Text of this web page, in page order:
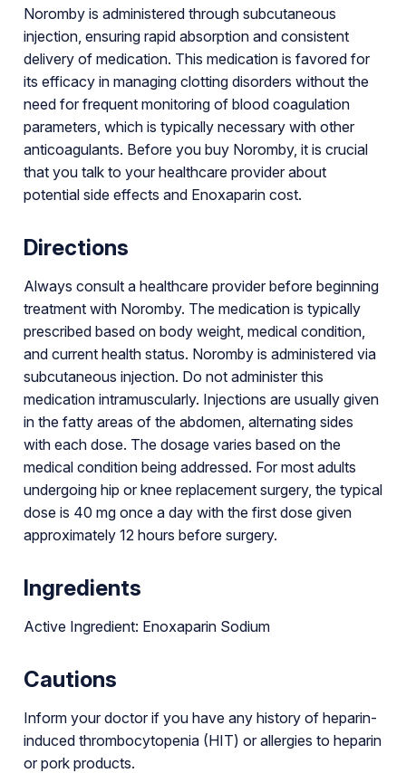
Noromby is administered through subcutaneous
injection, ensuring rapid absorption and consistent
delivery of medication. This medication is favored for
its efficacy in managing clotting disorders without the
need for frequent monitoring of blood coagulation
parameters, which is typically necessary with other
anticoagulants. Before you buy Noromby, it is crucial
that you talk to your healthcare provider about
potential side effects and Enoxaparin cost.
Directions
Always consult a healthcare provider before beginning
treatment with Noromby. The medication is typically
prescribed based on body weight, medical condition,
and current health status. Noromby is administered via
subcutaneous injection. Do not administer this
medication intramuscularly. Injections are usually given
in the fatty areas of the abdomen, alternating sides
with each dose. The dosage varies based on the
medical condition being addressed. For most adults
undergoing hip or knee replacement surgery, the typical
dose is 40 mg once a day with the first dose given
approximately 12 hours before surgery.
Ingredients
Active Ingredient: Enoxaparin Sodium
Cautions
Inform your doctor if you have any history of heparin-
induced thrombocytopenia (HIT) or allergies to heparin
or pork products.